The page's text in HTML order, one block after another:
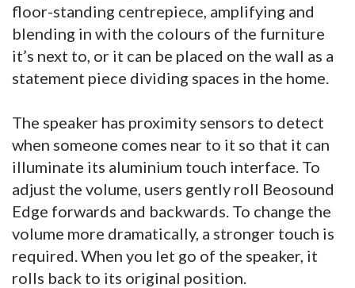
floor-standing centrepiece, amplifying and
blending in with the colours of the furniture
it’s next to, or it can be placed on the wall as a
statement piece dividing spaces in the home.
The speaker has proximity sensors to detect
when someone comes near to it so that it can
illuminate its aluminium touch interface. To
adjust the volume, users gently roll Beosound
Edge forwards and backwards. To change the
volume more dramatically, a stronger touch is
required. When you let go of the speaker, it
rolls back to its original position.